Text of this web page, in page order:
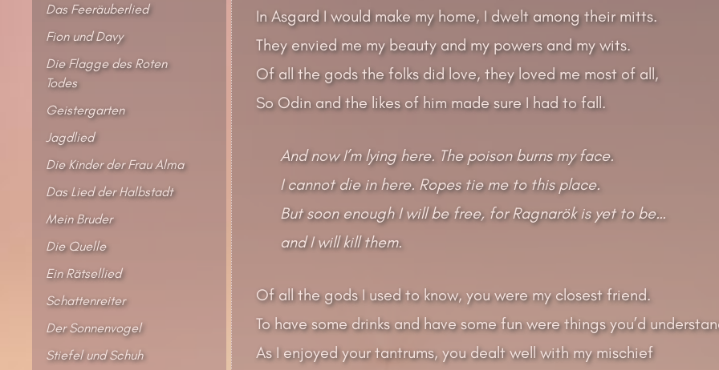
In Asgard I would make my home, I dwelt among their mitts.
They envied me my beauty and my powers and my wits.
Of all the gods the folks did love, they loved me most of all,
So Odin and the likes of him made sure I had to fall.
And now I’m lying here. The poison burns my face.
I cannot die in here. Ropes tie me to this place.
But soon enough I will be free, for Ragnarök is yet to be…
and I will kill them.
Of all the gods I used to know, you were my closest friend.
To have some drinks and have some fun were things you’d
As I enjoyed your tantrums, you dealt well with my mischief
Das Feeräuberlied
Fion und Davy
Die Flagge des Roten
Todes
Geistergarten
Jagdlied
Die Kinder der Frau Alma
Das Lied der Halbstadt
Mein Bruder
Die Quelle
Ein Rätsellied
Schattenreiter
Der Sonnenvogel
Stiefel und Schuh